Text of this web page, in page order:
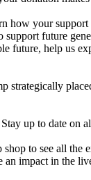
how your support
future
future, help us
up to date on
to see all the
impact in the